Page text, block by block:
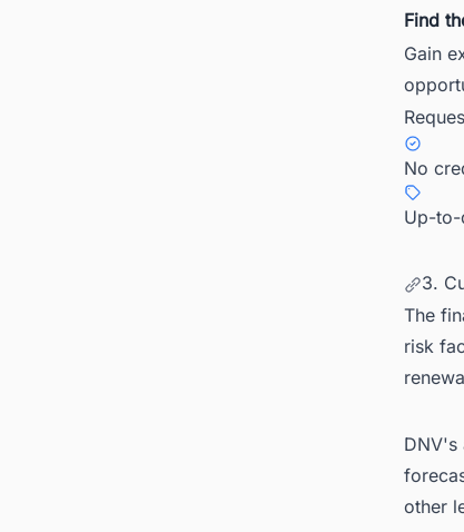
Find
Gain
No
Up-to-
3.
The
risk
DNV's
other